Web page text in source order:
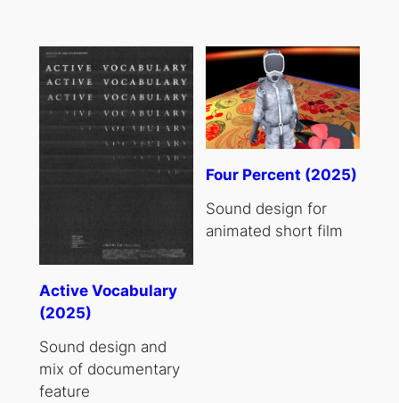
Active Vocabulary
(2025)
Sound design and
mix of documentary
feature
Four Percent (2025)
Sound design for
animated short film